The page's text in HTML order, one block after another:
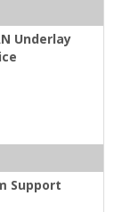
Underlay
Support